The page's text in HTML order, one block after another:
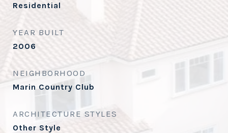
Residential
YEAR BUILT
2006
NEIGHBORHOOD
Marin Country Club
ARCHITECTURE STYLES
Other Style